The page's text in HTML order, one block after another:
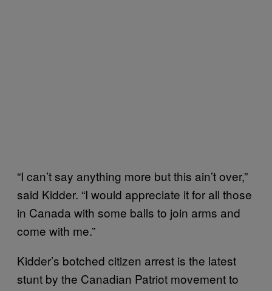
“I can’t say anything more but this ain’t over,”
said Kidder. “I would appreciate it for all those
in Canada with some balls to join arms and
come with me.”
Kidder’s botched citizen arrest is the latest
stunt by the Canadian Patriot movement to